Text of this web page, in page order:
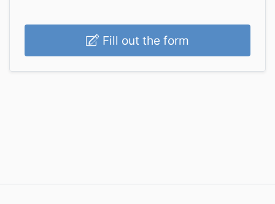
Fill out the form